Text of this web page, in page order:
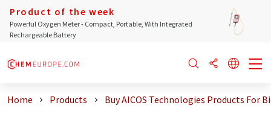
Product of the week
Powerful Oxygen Meter - Compact, Portable, With Integrated
Rechargeable Battery
Home Products Buy AICOS Technologies Products For